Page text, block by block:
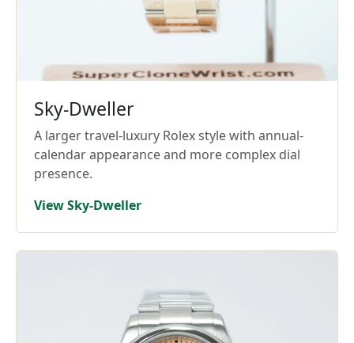
Sky-Dweller
A larger travel-luxury Rolex style with annual-
calendar appearance and more complex dial
presence.
View Sky-Dweller